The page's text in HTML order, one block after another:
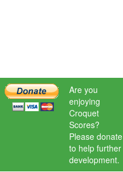
Are you
enjoying
Croquet
Scores?
Please donate
to help further
development.